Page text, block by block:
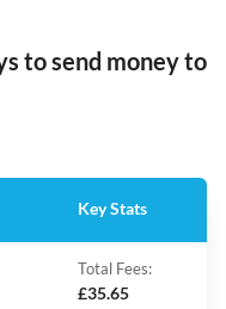
to send money to
Key Stats
Total Fees:
£35.65